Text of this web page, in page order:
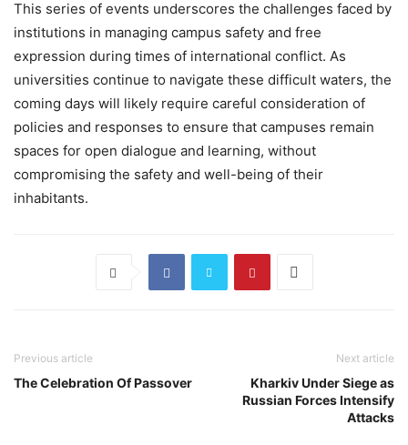
This series of events underscores the challenges faced by
institutions in managing campus safety and free
expression during times of international conflict. As
universities continue to navigate these difficult waters, the
coming days will likely require careful consideration of
policies and responses to ensure that campuses remain
spaces for open dialogue and learning, without
compromising the safety and well-being of their
inhabitants.
Previous article
The Celebration Of Passover
Next article
Kharkiv Under Siege as
Russian Forces Intensify
Attacks